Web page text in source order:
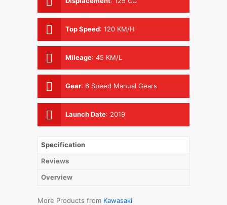
Top Speed: 120 KM/H
Mileage: 45 KM/L
Gear: 6 Speed Manual Gears
Launch Date: 2019
Specification
Reviews
Overview
More Products from Kawasaki